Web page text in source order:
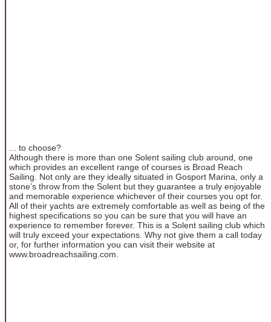
... to choose?
Although there is more than one Solent sailing club around, one
which provides an excellent range of courses is Broad Reach
Sailing. Not only are they ideally situated in Gosport Marina, only a
stone’s throw from the Solent but they guarantee a truly enjoyable
and memorable experience whichever of their courses you opt for.
All of their yachts are extremely comfortable as well as being of the
highest specifications so you can be sure that you will have an
experience to remember forever. This is a Solent sailing club which
will truly exceed your expectations. Why not give them a call today
or, for further information you can visit their website at
www.broadreachsailing.com.